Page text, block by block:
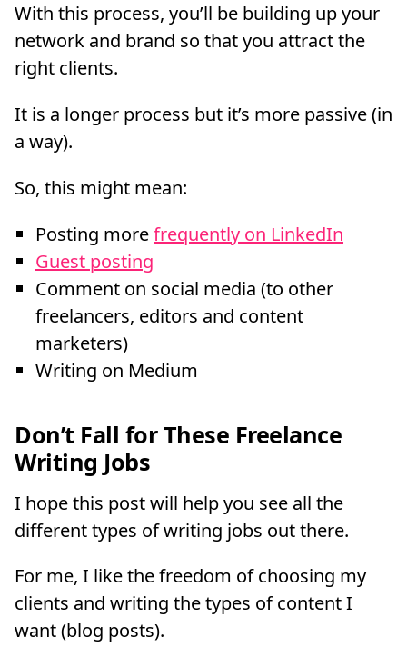
With this process, you’ll be building up your
network and brand so that you attract the
right clients.
It is a longer process but it’s more passive (in
a way).
So, this might mean:
Posting morefrequently on LinkedIn
Guest posting
Comment on social media (to other
freelancers, editors and content
marketers)
Writing on Medium
Don’t Fall for These Freelance
Writing Jobs
I hope this post will help you see all the
different types of writing jobs out there.
For me, I like the freedom of choosing my
clients and writing the types of content I
want (blog posts).